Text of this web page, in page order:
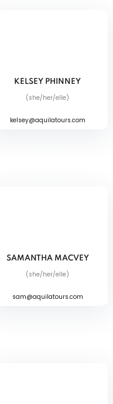
KELSEY PHINNEY
(she/her/elle)
kelsey@aquilatours.com
SAMANTHA MACVEY
(she/her/elle)
sam@aquilatours.com